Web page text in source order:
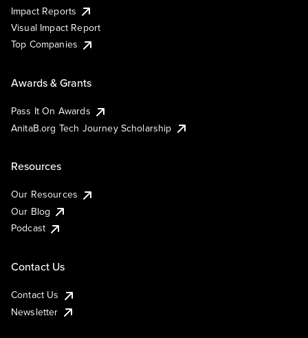
Impact Reports
Visual Impact Report
Top Companies
Awards & Grants
Pass It On Awards
AnitaB.org Tech Journey Scholarship
Resources
Our Resources
Our Blog
Podcast
Contact Us
Contact Us
Newsletter